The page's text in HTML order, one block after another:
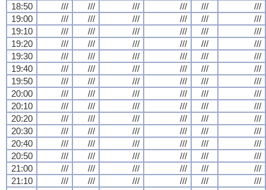
18:50
/// /// /// /// ///
///
19:00
/// /// /// /// ///
///
19:10
/// /// /// /// ///
///
19:20
/// /// /// /// ///
///
19:30
/// /// /// /// ///
///
19:40
/// /// /// /// ///
///
19:50
/// /// /// /// ///
///
20:00
/// /// /// /// ///
///
20:10
/// /// /// /// ///
///
20:20
/// /// /// /// ///
///
20:30
/// /// /// /// ///
///
20:40
/// /// /// /// ///
///
20:50
/// /// /// /// ///
///
21:00
/// /// /// /// ///
///
21:10
/// /// /// /// ///
///